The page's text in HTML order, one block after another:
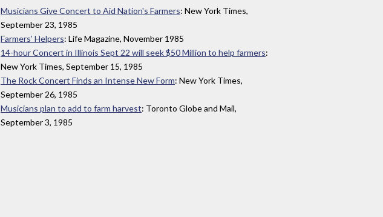
Musicians Give Concert to Aid Nation's Farmers: New York Times,
September 23, 1985
Farmers’ Helpers: Life Magazine, November 1985
14-hour Concert in Illinois Sept 22 will seek $50 Million to help farmers:
New York Times, September 15, 1985
The Rock Concert Finds an Intense New Form: New York Times,
September 26, 1985
Musicians plan to add to farm harvest: Toronto Globe and Mail,
September 3, 1985